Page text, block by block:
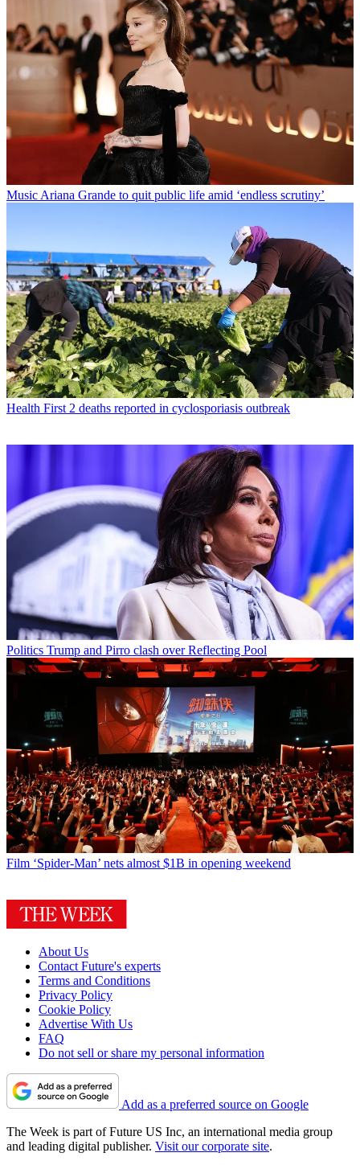
Music Ariana Grande to quit public life amid ‘endless scrutiny’
Health First 2 deaths reported in cyclosporiasis outbreak
Politics Trump and Pirro clash over Reflecting Pool
Film ‘Spider-Man’ nets almost $1B in opening weekend
About Us
Contact Future's experts
Terms and Conditions
Privacy Policy
Cookie Policy
Advertise With Us
FAQ
Do not sell or share my personal information
Add as a preferred source on Google
The Week is part of Future US Inc, an international media group
and leading digital publisher. Visit our corporate site.